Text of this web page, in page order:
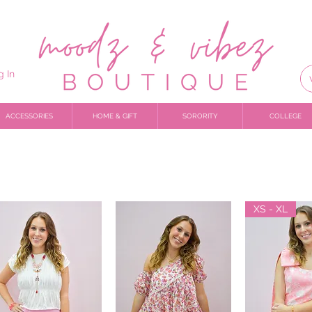
In
ACCESSORIES HOME & GIFT SORORITY COLLEGE
XS - XL